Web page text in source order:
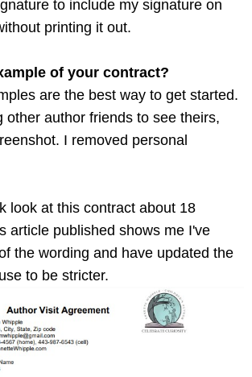
to include my signature on
printing it out.
of your contract?
are the best way to get started.
other author friends to see theirs,
I removed personal
look at this contract about 18
article published shows me I've
the wording and have updated the
to be stricter.